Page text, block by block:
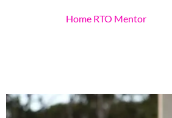
Home RTO Mentor